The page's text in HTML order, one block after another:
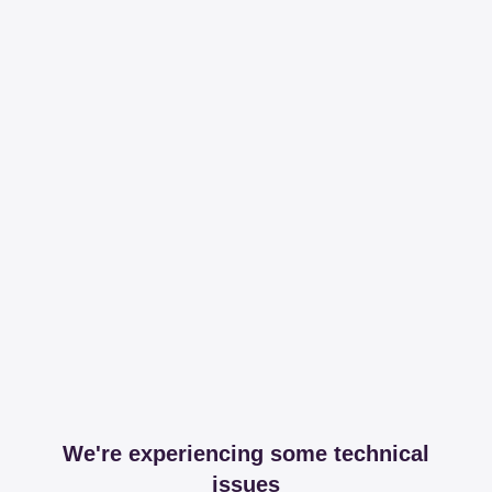
We're experiencing some technical
issues